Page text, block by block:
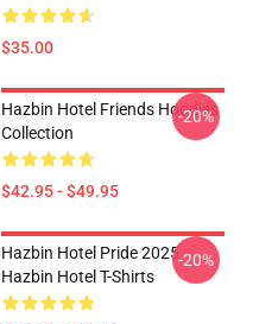
$35.00
Hazbin Hotel Friends Hoodies
Collection
$42.95 - $49.95
-20%
Hazbin Hotel Pride 2025
Hazbin Hotel T-Shirts
-20%